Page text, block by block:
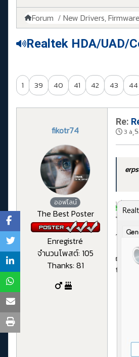
Forum New Drivers,
Realtek HDA/UAD/
1 39 40 41 42 43 44
fikotr74
ออฟไลน์
The Best Poster
Enregistré
จำนวนโพสต์: 105
Thanks: 81
Re:
3